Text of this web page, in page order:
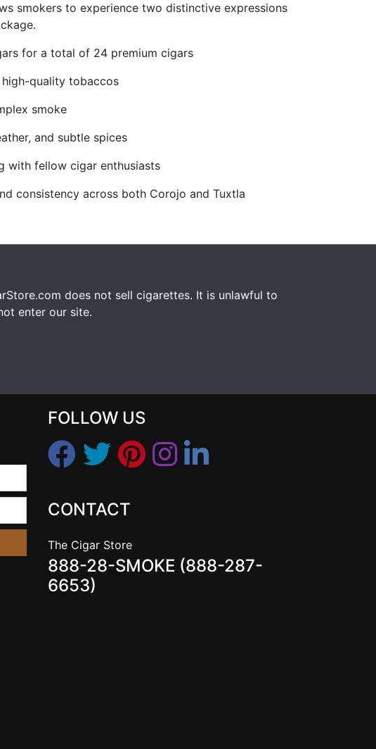
smokers to experience two distinctive expressions
for a total of 24 premium cigars
quality tobaccos
smoke
and subtle spices
with fellow cigar enthusiasts
consistency across both Corojo and Tuxtla
does not sell cigarettes. It is unlawful to
enter our site.
FOLLOW US
CONTACT
The Cigar Store
888-28-SMOKE (888-287-
6653)